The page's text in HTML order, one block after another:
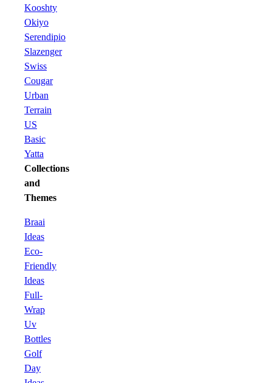
Kooshty
Okiyo
Serendipio
Slazenger
Swiss
Cougar
Urban
Terrain
US
Basic
Yatta
Collections
and
Themes
Braai
Ideas
Eco-
Friendly
Ideas
Full-
Wrap
Uv
Bottles
Golf
Day